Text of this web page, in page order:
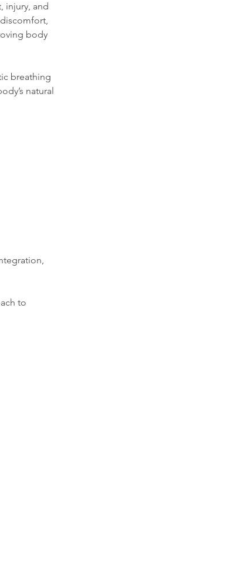
injury, and
body
breathing
natural
to